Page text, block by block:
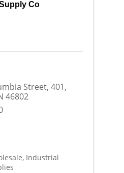
Co
Street, 401,
46802
Industrial